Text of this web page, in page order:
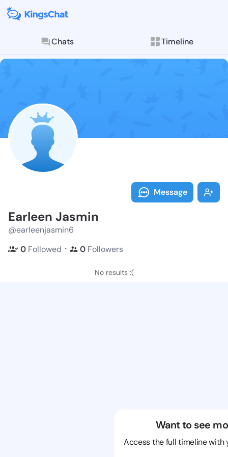
Chats Timeline
Follow
Explore posts &
Message
Earleen Jasmin
@earleenjasmin6
0 Followed ・ 0 Followers
No results :(
Want to see
Access the full timeline with